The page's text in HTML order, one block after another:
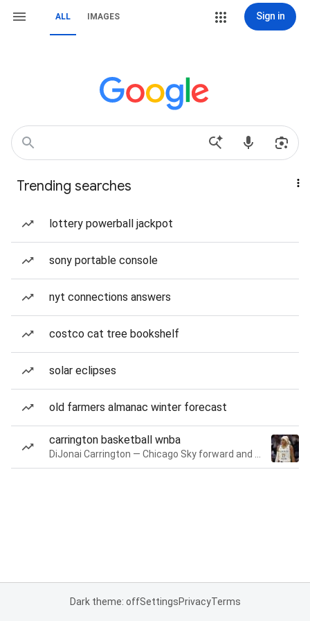
ALL IMAGES Sign in
Trending searches
lottery powerball jackpot
sony portable console
nyt connections answers
costco cat tree bookshelf
solar eclipses
old farmers almanac winter forecast
carrington basketball wnba
Dark theme: offSettingsPrivacyTerms